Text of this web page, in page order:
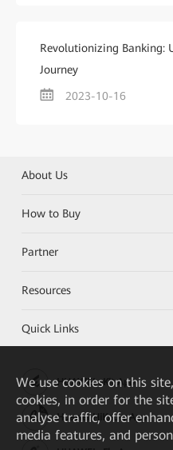
Revolutionizing Banking:
Journey
2023-10-16
About Us
How to Buy
Partner
Resources
Quick Links
HUAWEI eKit App
Huawei HiKnow App
We use cookies on this
cookies, in order for the
analyse traffic, offer
media features, and